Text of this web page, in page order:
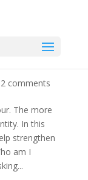
2 comments
The more
In this
strengthen
am I